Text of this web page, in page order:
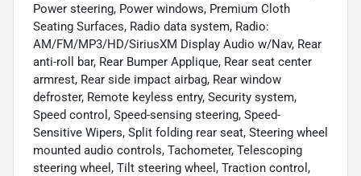
Power steering, Power windows, Premium Cloth
Seating Surfaces, Radio data system, Radio:
AM/FM/MP3/HD/SiriusXM Display Audio w/Nav, Rear
anti-roll bar, Rear Bumper Applique, Rear seat center
armrest, Rear side impact airbag, Rear window
defroster, Remote keyless entry, Security system,
Speed control, Speed-sensing steering, Speed-
Sensitive Wipers, Split folding rear seat, Steering wheel
mounted audio controls, Tachometer, Telescoping
steering wheel, Tilt steering wheel, Traction control,